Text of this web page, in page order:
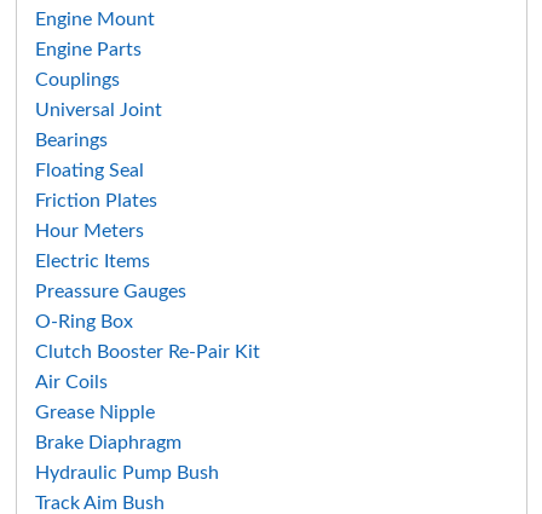
Engine Mount
Engine Parts
Couplings
Universal Joint
Bearings
Floating Seal
Friction Plates
Hour Meters
Electric Items
Preassure Gauges
O-Ring Box
Clutch Booster Re-Pair Kit
Air Coils
Grease Nipple
Brake Diaphragm
Hydraulic Pump Bush
Track Aim Bush